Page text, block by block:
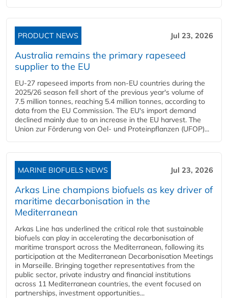
PRODUCT NEWS Jul 23, 2026
Australia remains the primary rapeseed
supplier to the EU
EU-27 rapeseed imports from non-EU countries during the
2025/26 season fell short of the previous year's volume of
7.5 million tonnes, reaching 5.4 million tonnes, according to
data from the EU Commission. The EU's import demand
declined mainly due to an increase in the EU harvest. The
Union zur Förderung von Oel- und Proteinpflanzen (UFOP)...
MARINE BIOFUELS NEWS Jul 23, 2026
Arkas Line champions biofuels as key driver of
maritime decarbonisation in the
Mediterranean
Arkas Line has underlined the critical role that sustainable
biofuels can play in accelerating the decarbonisation of
maritime transport across the Mediterranean, following its
participation at the Mediterranean Decarbonisation Meetings
in Marseille. Bringing together representatives from the
public sector, private industry and financial institutions
across 11 Mediterranean countries, the event focused on
partnerships, investment opportunities...